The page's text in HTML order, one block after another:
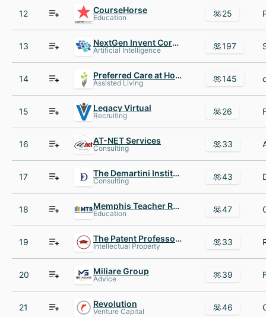
12 CourseHorse
Education 25
13 NextGen Invent Corporation
Artificial Intelligence 197
14 Preferred Care at Home
Assisted Living 145
15 Legacy Virtual
Recruiting 26
16 AT-NET Services
Consulting 33
17 The Demartini Institute
Consulting 43
18 Memphis Teacher Residency
Education 47
19 The Patent Professor®
Intellectual Property 33
20 Miliare Group
Advice 39
21 Revolution
Venture Capital 46